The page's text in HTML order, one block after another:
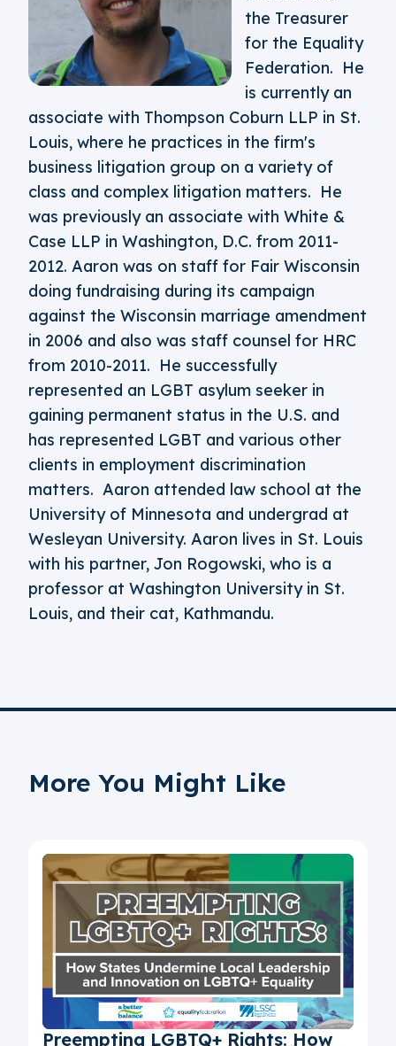
the Treasurer
for the Equality
Federation. He
is currently an
associate with Thompson Coburn LLP in St.
Louis, where he practices in the firm's
business litigation group on a variety of
class and complex litigation matters. He
was previously an associate with White &
Case LLP in Washington, D.C. from 2011-
2012. Aaron was on staff for Fair Wisconsin
doing fundraising during its campaign
against the Wisconsin marriage amendment
in 2006 and also was staff counsel for HRC
from 2010-2011. He successfully
represented an LGBT asylum seeker in
gaining permanent status in the U.S. and
has represented LGBT and various other
clients in employment discrimination
matters. Aaron attended law school at the
University of Minnesota and undergrad at
Wesleyan University. Aaron lives in St. Louis
with his partner, Jon Rogowski, who is a
professor at Washington University in St.
Louis, and their cat, Kathmandu.
More You Might Like
Preempting LGBTQ+ Rights: How